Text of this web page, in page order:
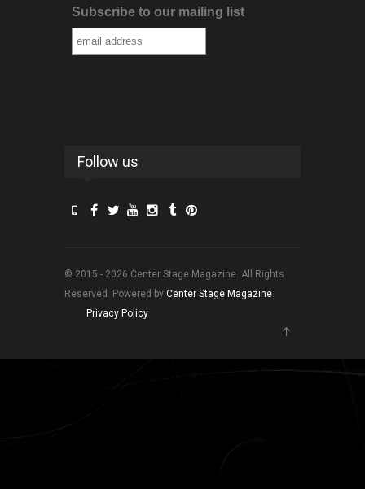
Subscribe to our mailing list
Follow us
© 2015 - 2026 Center Stage Magazine. All Rights
Reserved. Powered by Center Stage Magazine.
Privacy Policy